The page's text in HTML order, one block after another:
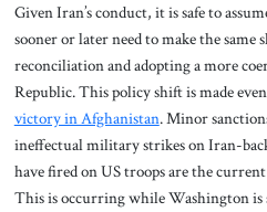
Given Iran’s conduct, it is safe to
sooner or later need to make the
reconciliation and adopting a more
Republic. This policy shift is made
victory in Afghanistan. Minor
ineffectual military strikes on Iran-
have fired on US troops are the
This is occurring while Washington